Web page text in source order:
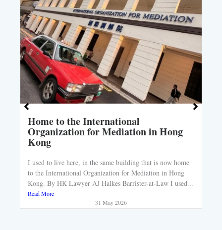
Home to the International
Organization for Mediation in Hong
Kong
I used to live here, in the same building that is now home
to the International Organization for Mediation in Hong
Kong. By HK Lawyer AJ Halkes Barrister-at-Law I used...
Read More
31 May 2026